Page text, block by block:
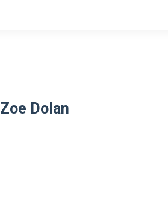
Zoe Dolan